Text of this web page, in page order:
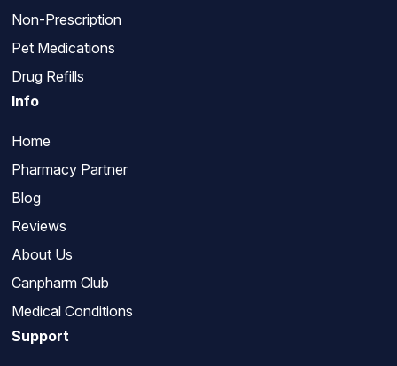
Non-Prescription
Pet Medications
Drug Refills
Info
Home
Pharmacy Partner
Blog
Reviews
About Us
Canpharm Club
Medical Conditions
Support